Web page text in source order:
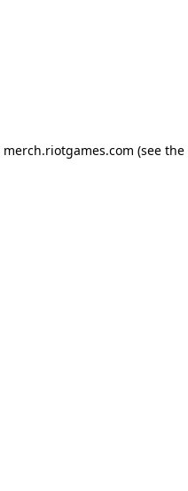
merch.riotgames.com (see the